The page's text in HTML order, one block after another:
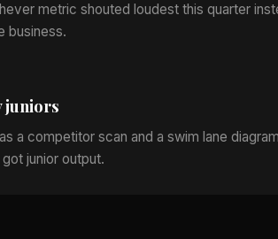
metric shouted loudest this quarter
business.
juniors
a competitor scan and a swim lane
junior output.